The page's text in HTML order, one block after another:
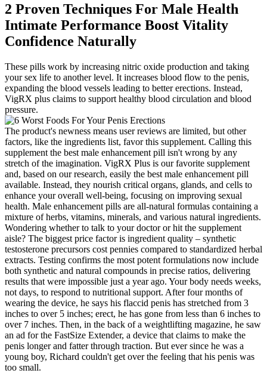
2 Proven Techniques For Male Health
Intimate Performance Boost Vitality
Confidence Naturally
These pills work by increasing nitric oxide production and taking
your sex life to another level. It increases blood flow to the penis,
expanding the blood vessels leading to better erections. Instead,
VigRX plus claims to support healthy blood circulation and blood
pressure.
The product's newness means user reviews are limited, but other
factors, like the ingredients list, favor this supplement. Calling this
supplement the best male enhancement pill isn't wrong by any
stretch of the imagination. VigRX Plus is our favorite supplement
and, based on our research, easily the best male enhancement pill
available. Instead, they nourish critical organs, glands, and cells to
enhance your overall well-being, focusing on improving sexual
health. Male enhancement pills are all-natural formulas containing a
mixture of herbs, vitamins, minerals, and various natural ingredients.
Wondering whether to talk to your doctor or hit the supplement
aisle? The biggest price factor is ingredient quality – synthetic
testosterone precursors cost pennies compared to standardized herbal
extracts. Testing confirms the most potent formulations now include
both synthetic and natural compounds in precise ratios, delivering
results that were impossible just a year ago. Your body needs weeks,
not days, to respond to nutritional support. After four months of
wearing the device, he says his flaccid penis has stretched from 3
inches to over 5 inches; erect, he has gone from less than 6 inches to
over 7 inches. Then, in the back of a weightlifting magazine, he saw
an ad for the FastSize Extender, a device that claims to make the
penis longer and fatter through traction. But ever since he was a
young boy, Richard couldn't get over the feeling that his penis was
too small.